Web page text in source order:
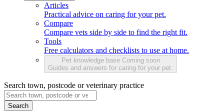
Articles
Practical advice on caring for your pet.
Compare
Compare vets side by side to find the right fit.
Tools
Free calculators and checklists to use at home.
Pet knowledge base Coming soon
Guides and answers for caring for your pet.
Search town, postcode or veterinary practice
Search